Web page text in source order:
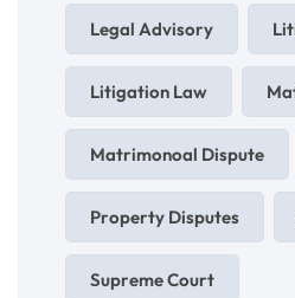
Legal Advisory
Litigation Law
Matrimonoal Dispute
Property Disputes
Supreme Court